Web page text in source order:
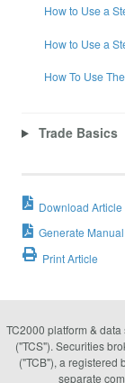
How to Use a
How to Use a
How To Use
Trade Basics
Download Article
Generate
Print Article
TC2000 platform &
("TCS"). Securities
("TCB"), a registered
separate